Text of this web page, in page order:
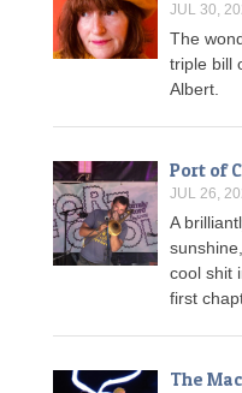
JUL 30,
The
triple bill
Albert.
Port of
JUL 26,
A
cool shit
first
The